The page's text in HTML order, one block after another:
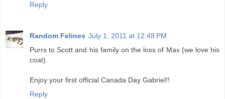
Reply
Random Felines July 1, 2011 at 12:48 PM
Purrs to Scott and his family on the loss of Max (we love his
coat).
Enjoy your first official Canada Day Gabriel!!
Reply